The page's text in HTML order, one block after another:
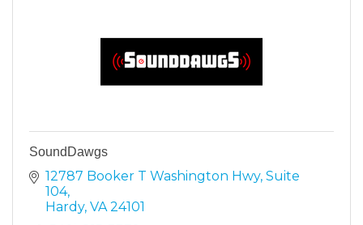
SoundDawgs
12787 Booker T Washington Hwy Suite
104
Hardy VA 24101